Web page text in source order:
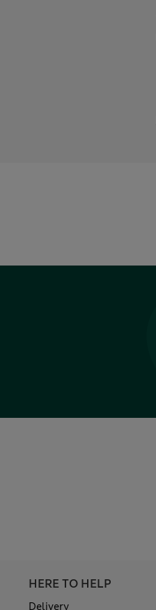
HERE TO HELP
Delivery